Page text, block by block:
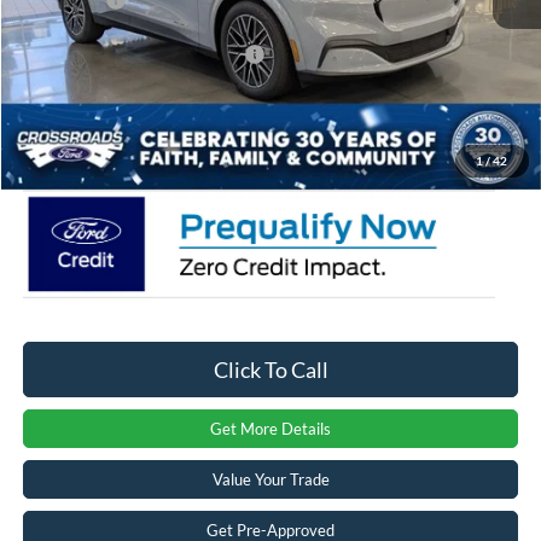
1/42
Crossroads Protection Package:
Admin Fee:
Crossroads Price: $47,581
Click To Call
Get More Details
Value Your Trade
Get Pre-Approved